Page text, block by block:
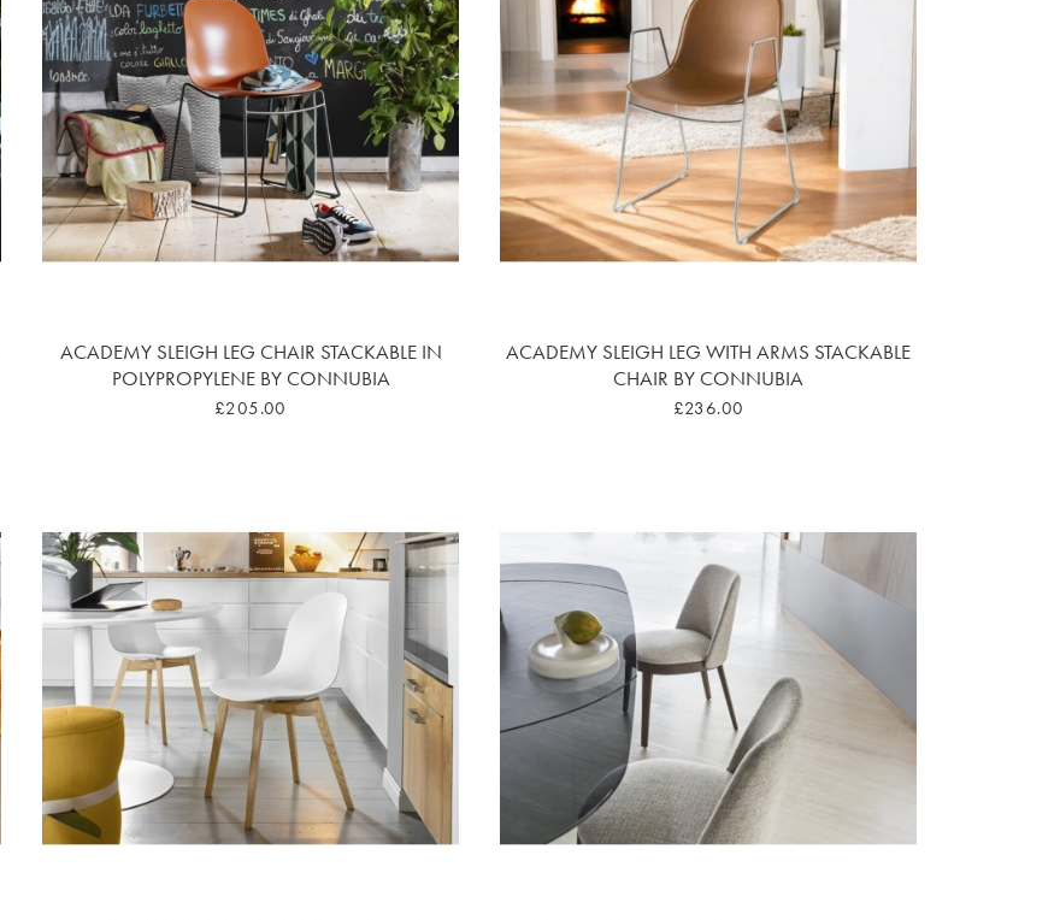
ACADEMY SLEIGH LEG CHAIR STACKABLE IN
POLYPROPYLENE BY CONNUBIA
£205.00
ACADEMY SLEIGH LEG WITH ARMS STACKABLE
CHAIR BY CONNUBIA
£236.00